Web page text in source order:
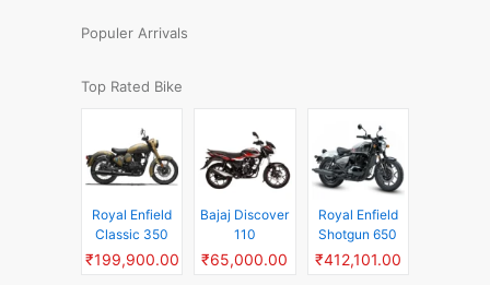
Populer Arrivals
Top Rated Bike
Royal Enfield
Classic 350
₹199,900.00
Bajaj Discover
110
₹65,000.00
Royal Enfield
Shotgun 650
₹412,101.00